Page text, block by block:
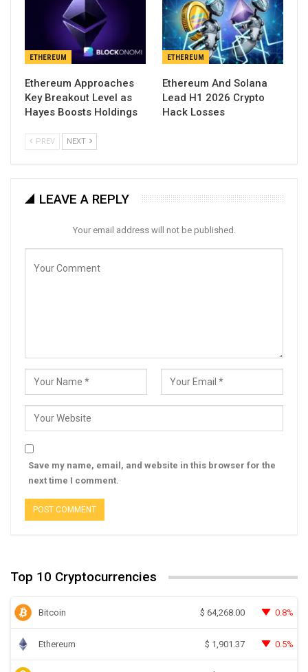
ETHEREUM
Ethereum Approaches
Key Breakout Level as
Hayes Boosts Holdings
ETHEREUM
Ethereum And Solana
Lead H1 2026 Crypto
Hack Losses
PREV NEXT
LEAVE A REPLY
Your email address will not be published.
Save my name, email, and website in this browser for the
next time I comment.
Top 10 Cryptocurrencies
Bitcoin $ 64,268.00 0.8%
Ethereum $ 1,901.37 0.5%